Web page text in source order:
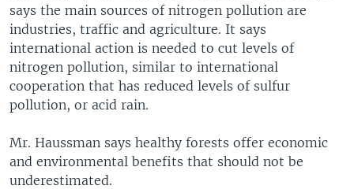
says the main sources of nitrogen pollution are
industries, traffic and agriculture. It says
international action is needed to cut levels of
nitrogen pollution, similar to international
cooperation that has reduced levels of sulfur
pollution, or acid rain.
Mr. Haussman says healthy forests offer economic
and environmental benefits that should not be
underestimated.